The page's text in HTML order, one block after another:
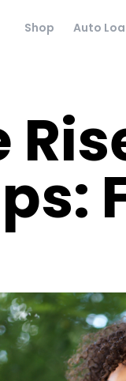
Shop Auto